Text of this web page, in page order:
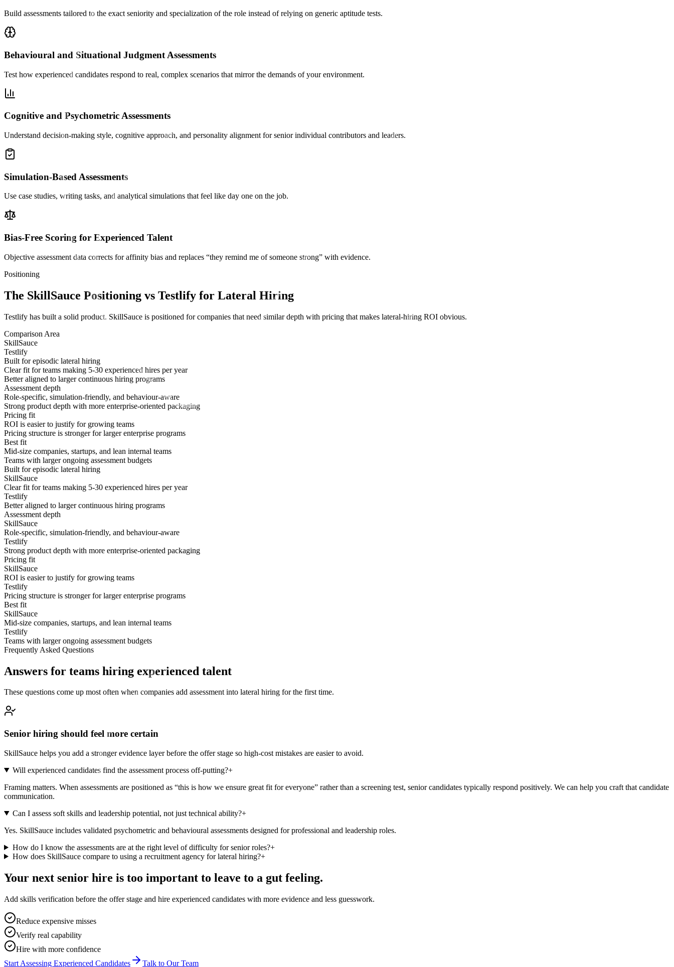
Build assessments tailored to the exact seniority and specialization of the role instead of relying on generic aptitude tests.
Behavioural and Situational Judgment Assessments
Test how experienced candidates respond to real, complex scenarios that mirror the demands of your environment.
Cognitive and Psychometric Assessments
Understand decision-making style, cognitive approach, and personality alignment for senior individual contributors and leaders.
Simulation-Based Assessments
Use case studies, writing tasks, and analytical simulations that feel like day one on the job.
Bias-Free Scoring for Experienced Talent
Objective assessment data corrects for affinity bias and replaces “they remind me of someone strong” with evidence.
Positioning
The SkillSauce Positioning vs Testlify for Lateral Hiring
Testlify has built a solid product. SkillSauce is positioned for companies that need similar depth with pricing that makes lateral-hiring ROI obvious.
Comparison Area
SkillSauce
Testlify
Built for episodic lateral hiring
Clear fit for teams making 5-30 experienced hires per year
Better aligned to larger continuous hiring programs
Assessment depth
Role-specific, simulation-friendly, and behaviour-aware
Strong product depth with more enterprise-oriented packaging
Pricing fit
ROI is easier to justify for growing teams
Pricing structure is stronger for larger enterprise programs
Best fit
Mid-size companies, startups, and lean internal teams
Teams with larger ongoing assessment budgets
Built for episodic lateral hiring
SkillSauce
Clear fit for teams making 5-30 experienced hires per year
Testlify
Better aligned to larger continuous hiring programs
Assessment depth
SkillSauce
Role-specific, simulation-friendly, and behaviour-aware
Testlify
Strong product depth with more enterprise-oriented packaging
Pricing fit
SkillSauce
ROI is easier to justify for growing teams
Testlify
Pricing structure is stronger for larger enterprise programs
Best fit
SkillSauce
Mid-size companies, startups, and lean internal teams
Testlify
Teams with larger ongoing assessment budgets
Frequently Asked Questions
Answers for teams hiring experienced talent
These questions come up most often when companies add assessment into lateral hiring for the first time.
Senior hiring should feel more certain
SkillSauce helps you add a stronger evidence layer before the offer stage so high-cost mistakes are easier to avoid.
Will experienced candidates find the assessment process off-putting?+
Framing matters. When assessments are positioned as “this is how we ensure great fit for everyone” rather than a screening test, senior candidates typically respond positively. We can help you craft that candidate
communication.
Can I assess soft skills and leadership potential, not just technical ability?+
Yes. SkillSauce includes validated psychometric and behavioural assessments designed for professional and leadership roles.
How do I know the assessments are at the right level of difficulty for senior roles?+
How does SkillSauce compare to using a recruitment agency for lateral hiring?+
Your next senior hire is too important to leave to a gut feeling.
Add skills verification before the offer stage and hire experienced candidates with more evidence and less guesswork.
Reduce expensive misses
Verify real capability
Hire with more confidence
Start Assessing Experienced Candidates
Talk to Our Team